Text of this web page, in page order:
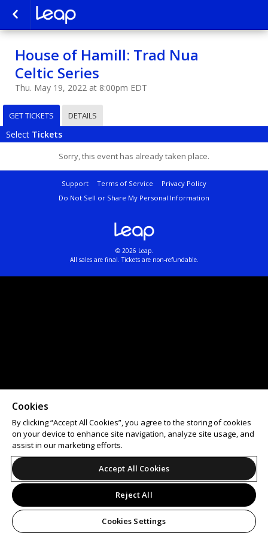
House of Hamill: Trad Nua
Celtic Series
Thu. May 19, 2022 at 8:00pm EDT
GET TICKETS DETAILS
Select Tickets
Sorry, this event has already taken place.
Support Terms of Service
Privacy Policy
Do Not Sell or Share My Personal Information
© 2026 Leap.
All sales are final. Tickets are non-refundable.
Cookies
By clicking “Accept All Cookies”, you agree to the storing of cookies
on your device to enhance site navigation, analyze site usage, and
assist in our marketing efforts.
Accept All Cookies
Reject All
Cookies Settings